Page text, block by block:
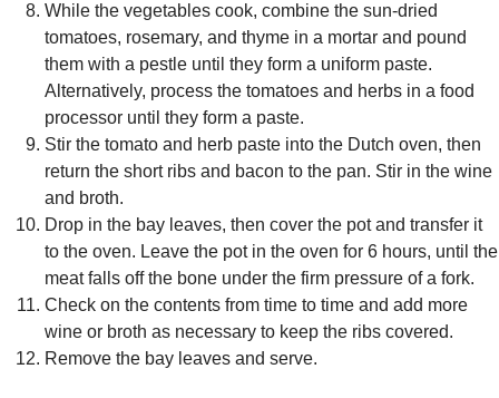
While the vegetables cook, combine the sun-dried
tomatoes, rosemary, and thyme in a mortar and pound
them with a pestle until they form a uniform paste.
Alternatively, process the tomatoes and herbs in a food
processor until they form a paste.
Stir the tomato and herb paste into the Dutch oven, then
return the short ribs and bacon to the pan. Stir in the wine
and broth.
Drop in the bay leaves, then cover the pot and transfer it
to the oven. Leave the pot in the oven for 6 hours, until the
meat falls off the bone under the firm pressure of a fork.
Check on the contents from time to time and add more
wine or broth as necessary to keep the ribs covered.
Remove the bay leaves and serve.